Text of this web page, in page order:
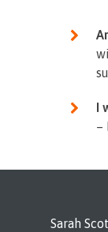
I
–
Sarah